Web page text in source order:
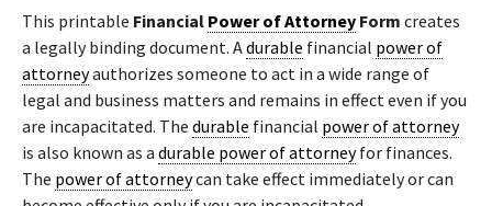
This printable Financial Power of Attorney Form creates
a legally binding document. Adurable financial power of
attorneyauthorizes someone to act in a wide range of
legal and business matters and remains in effect even if you
are incapacitated. The durable financial power of attorney
is also known as a durable power of attorneyfor finances.
The power of attorneycan take effect immediately or can